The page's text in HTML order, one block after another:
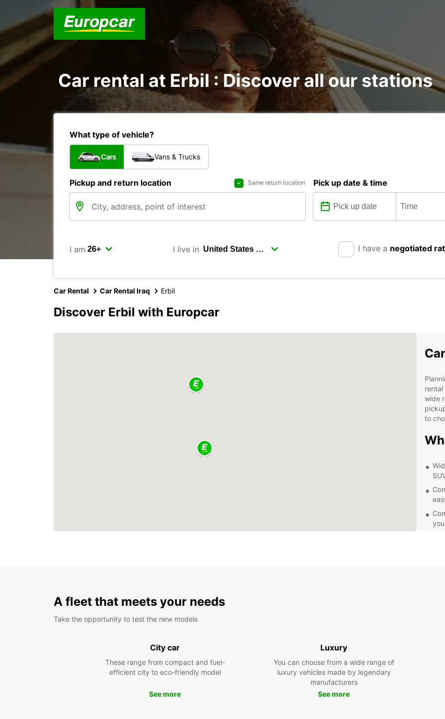
Car rental at Erbil : Discover all our stations
What type of vehicle?
Cars Vans & Trucks
Pickup and return location Same return location Pick up date & time
I am I live in I have a negotiated
Car Rental Car Rental Iraq Erbil
Discover Erbil with Europcar
rental
wide
to
the
for
Erbil
A fleet that meets your needs
Take the opportunity to test the new models
City car
These range from compact and fuel-
efficient city to eco-friendly model
See more
Luxury
You can choose from a wide range of
luxury vehicles made by legendary
manufacturers
See more